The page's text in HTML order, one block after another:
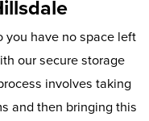
you have no space left
our secure storage
involves taking
and then bringing this